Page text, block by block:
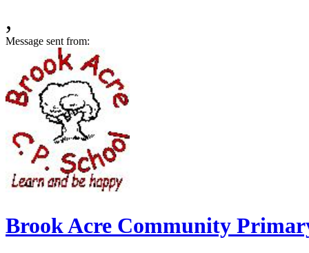
,
Message sent from:
Brook Acre Community